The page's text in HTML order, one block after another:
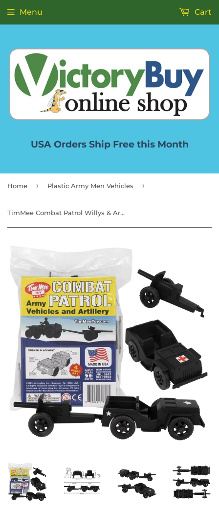
USA Orders Ship Free this Month
Menu Cart
Home › Plastic Army Men Vehicles ›
TimMee Combat Patrol Willys & Artillery - Black 4pc Playset USA Made